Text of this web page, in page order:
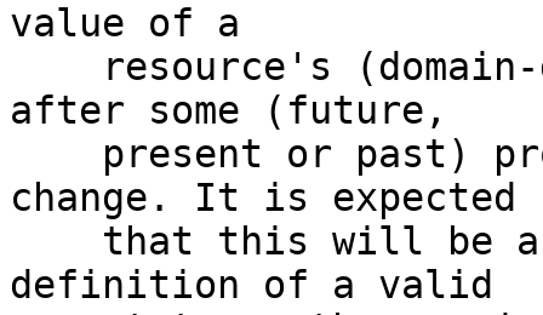
value of a
after some (future,
change. It is expected
definition of a valid